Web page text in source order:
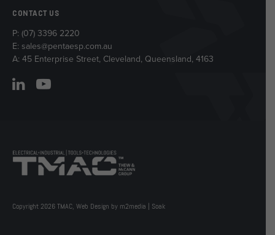
CONTACT US
P: (07) 3396 2220
E: sales@pentaesp.com.au
A: 45 Enterprise Street, Cleveland, Queensland, 4163
Copyright 2026 TMAC, Web Design by m2media Soak